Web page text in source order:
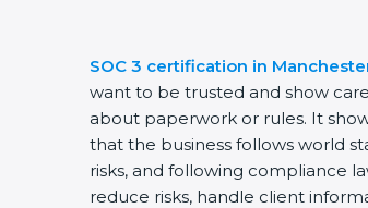
SOC 3 certification in
want to be trusted and show
about paperwork or rules. It
that the business follows world
risks, and following compliance
reduce risks, handle client